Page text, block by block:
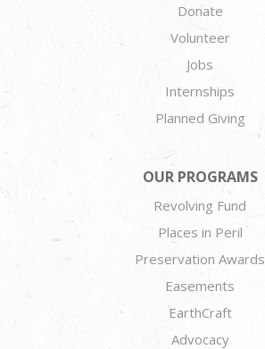
Donate
Volunteer
Jobs
Internships
Planned Giving
OUR PROGRAMS
Revolving Fund
Places in Peril
Preservation Awards
Easements
EarthCraft
Advocacy